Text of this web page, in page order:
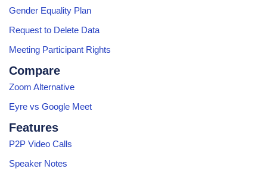
Gender Equality Plan
Request to Delete Data
Meeting Participant Rights
Compare
Zoom Alternative
Eyre vs Google Meet
Features
P2P Video Calls
Speaker Notes